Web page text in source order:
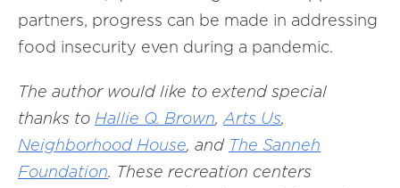
partners, progress can be made in addressing
food insecurity even during a pandemic.
The author would like to extend special
thanks to Hallie Q. Brown, Arts Us,
Neighborhood House, and The Sanneh
Foundation. These recreation centers